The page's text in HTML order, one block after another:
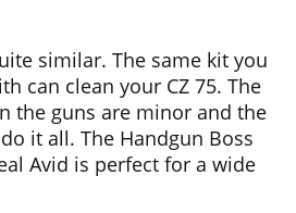
similar. The same kit you
can clean your CZ 75. The
the guns are minor and the
it all. The Handgun Boss
Avid is perfect for a wide